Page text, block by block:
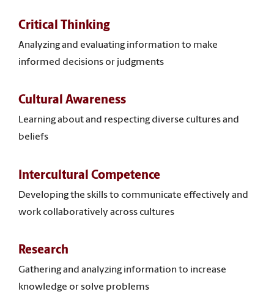
Critical Thinking
Analyzing and evaluating information to make
informed decisions or judgments
Cultural Awareness
Learning about and respecting diverse cultures and
beliefs
Intercultural Competence
Developing the skills to communicate effectively and
work collaboratively across cultures
Research
Gathering and analyzing information to increase
knowledge or solve problems